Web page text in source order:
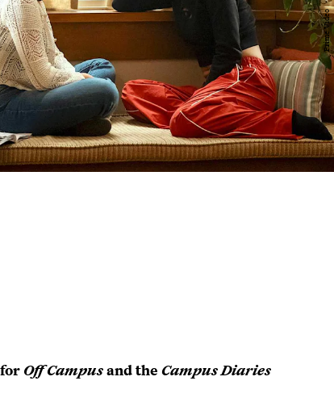
Prime Video
Off Campusand theCampus Diaries